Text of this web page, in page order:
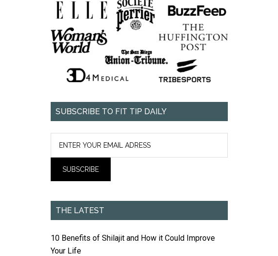
SUBSCRIBE TO FIT TIP DAILY
THE LATEST
10 Benefits of Shilajit and How it Could Improve
Your Life